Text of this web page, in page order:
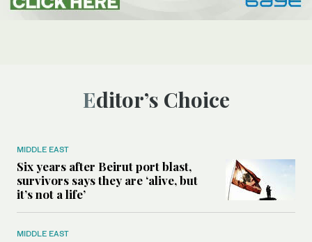
Editor’s Choice
MIDDLE EAST
Six years after Beirut port blast,
survivors says they are ‘alive, but
it’s not a life’
MIDDLE EAST